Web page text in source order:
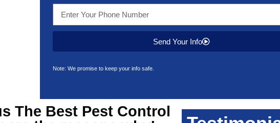
Send Your Info
Note: We promise to keep your info safe.
The Best Pest Control